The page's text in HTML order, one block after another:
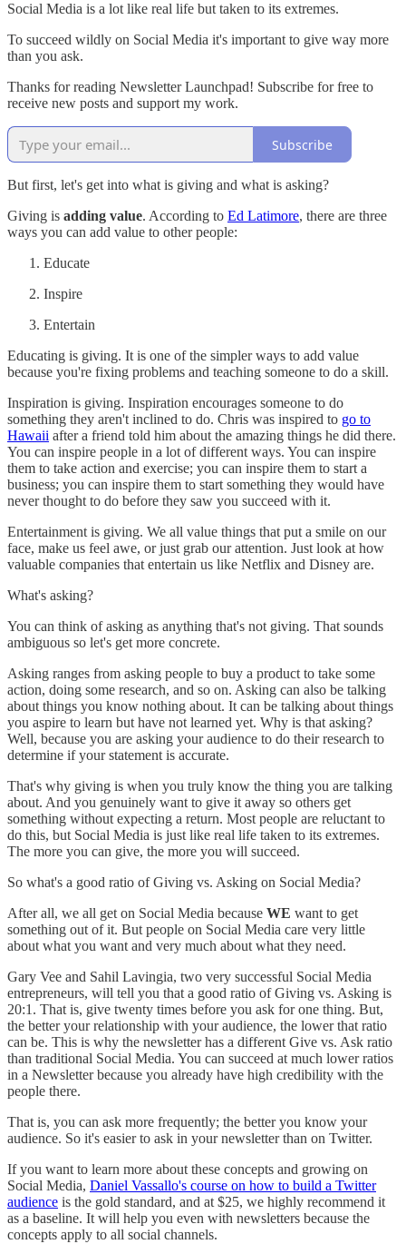
Social Media is a lot like real life but taken to its extremes.
To succeed wildly on Social Media it's important to give way more
than you ask.
Thanks for reading Newsletter Launchpad! Subscribe for free to
receive new posts and support my work.
Subscribe
But first, let's get into what is giving and what is asking?
Giving is adding value. According to Ed Latimore, there are three
ways you can add value to other people:
Educate
Inspire
Entertain
Educating is giving. It is one of the simpler ways to add value
because you're fixing problems and teaching someone to do a skill.
Inspiration is giving. Inspiration encourages someone to do
something they aren't inclined to do. Chris was inspired to go to
Hawaii after a friend told him about the amazing things he did there.
You can inspire people in a lot of different ways. You can inspire
them to take action and exercise; you can inspire them to start a
business; you can inspire them to start something they would have
never thought to do before they saw you succeed with it.
Entertainment is giving. We all value things that put a smile on our
face, make us feel awe, or just grab our attention. Just look at how
valuable companies that entertain us like Netflix and Disney are.
What's asking?
You can think of asking as anything that's not giving. That sounds
ambiguous so let's get more concrete.
Asking ranges from asking people to buy a product to take some
action, doing some research, and so on. Asking can also be talking
about things you know nothing about. It can be talking about things
you aspire to learn but have not learned yet. Why is that asking?
Well, because you are asking your audience to do their research to
determine if your statement is accurate.
That's why giving is when you truly know the thing you are talking
about. And you genuinely want to give it away so others get
something without expecting a return. Most people are reluctant to
do this, but Social Media is just like real life taken to its extremes.
The more you can give, the more you will succeed.
So what's a good ratio of Giving vs. Asking on Social Media?
After all, we all get on Social Media because WE want to get
something out of it. But people on Social Media care very little
about what you want and very much about what they need.
Gary Vee and Sahil Lavingia, two very successful Social Media
entrepreneurs, will tell you that a good ratio of Giving vs. Asking is
20:1. That is, give twenty times before you ask for one thing. But,
the better your relationship with your audience, the lower that ratio
can be. This is why the newsletter has a different Give vs. Ask ratio
than traditional Social Media. You can succeed at much lower ratios
in a Newsletter because you already have high credibility with the
people there.
That is, you can ask more frequently; the better you know your
audience. So it's easier to ask in your newsletter than on Twitter.
If you want to learn more about these concepts and growing on
Social Media, Daniel Vassallo's course on how to build a Twitter
audience is the gold standard, and at $25, we highly recommend it
as a baseline. It will help you even with newsletters because the
concepts apply to all social channels.